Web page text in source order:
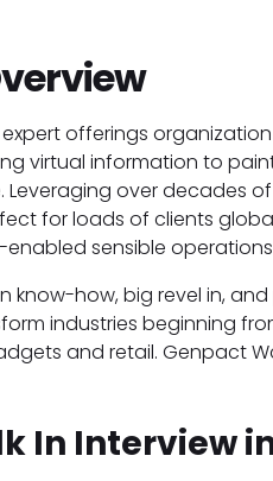
offerings
virtual information to
over decades
for loads of clients
sensible
know-how, big revel in,
industries beginning
and retail. Genpact
In Interview